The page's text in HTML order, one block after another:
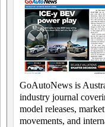
GoAutoNews is
industry journal
model releases,
movements, and